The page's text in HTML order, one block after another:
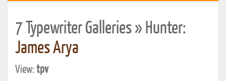
7 Typewriter Galleries » Hunter:
James Arya
View:tpv